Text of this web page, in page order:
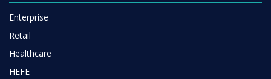
Enterprise
Retail
Healthcare
HEFE